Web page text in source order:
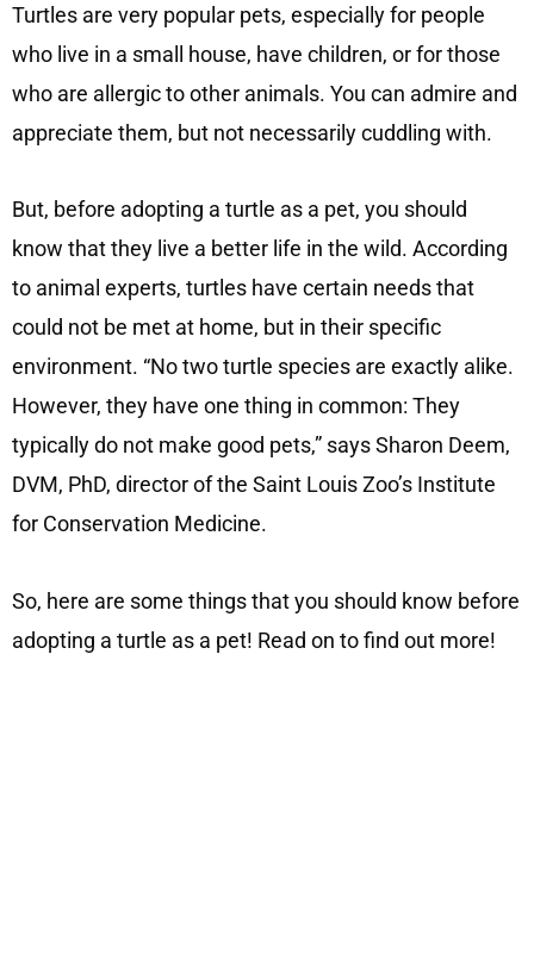
Turtles are very popular pets, especially for people
who live in a small house, have children, or for those
who are allergic to other animals. You can admire and
appreciate them, but not necessarily cuddling with.
But, before adopting a turtle as a pet, you should
know that they live a better life in the wild. According
to animal experts, turtles have certain needs that
could not be met at home, but in their specific
environment. “No two turtle species are exactly alike.
However, they have one thing in common: They
typically do not make good pets,” says Sharon Deem,
DVM, PhD, director of the Saint Louis Zoo’s Institute
for Conservation Medicine.
So, here are some things that you should know before
adopting a turtle as a pet! Read on to find out more!